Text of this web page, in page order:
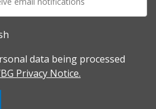
data being processed
Privacy Notice.